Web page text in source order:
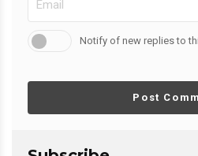
Notify of new replies to
Post